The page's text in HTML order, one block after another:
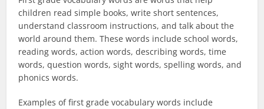
children read simple books, write short sentences,
understand classroom instructions, and talk about the
world around them. These words include school words,
reading words, action words, describing words, time
words, question words, sight words, spelling words, and
phonics words.
Examples of first grade vocabulary words include